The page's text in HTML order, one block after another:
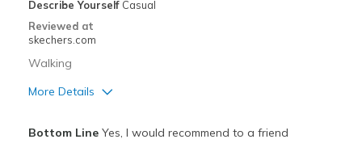
Width
Sizing
View On Shoes
Describe Yourself Casual
Reviewed at
skechers.com
Walking
More Details
Bottom LineYes, I would recommend to a friend